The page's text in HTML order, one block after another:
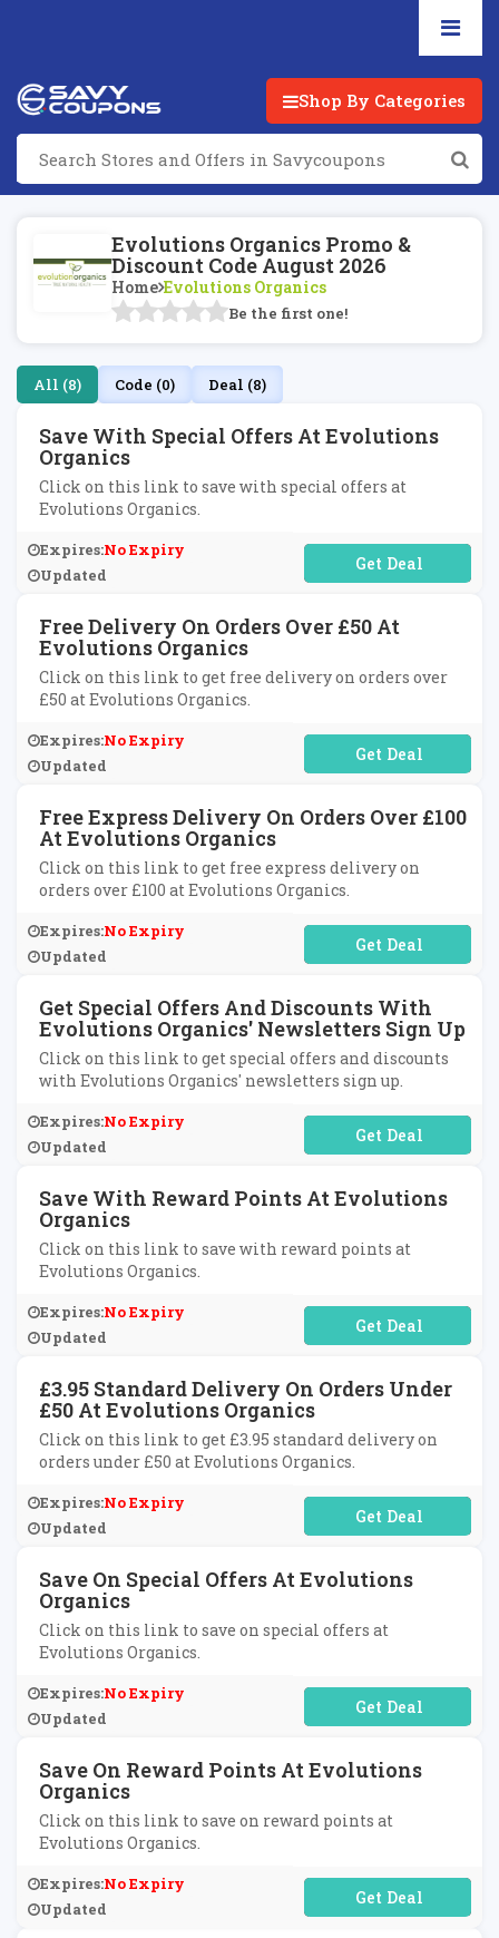
Shop By Categories
Evolutions Organics Promo &
Discount Code August 2026
Home Evolutions Organics
Be the first one!
All (8) Code (0) Deal (8)
Save With Special Offers At Evolutions
Organics
Click on this link to save with special offers at
Evolutions Organics.
Expires:No Expiry
Updated
No Code Required
Free Delivery On Orders Over £50 At
Evolutions Organics
Click on this link to get free delivery on orders over
£50 at Evolutions Organics.
Expires:No Expiry
Updated
No Code Required
Free Express Delivery On Orders Over £100
At Evolutions Organics
Click on this link to get free express delivery on
orders over £100 at Evolutions Organics.
Expires:No Expiry
Updated
No Code Required
Get Special Offers And Discounts With
Evolutions Organics' Newsletters Sign Up
Click on this link to get special offers and discounts
with Evolutions Organics' newsletters sign up.
Expires:No Expiry
Updated
No Code Required
Save With Reward Points At Evolutions
Organics
Click on this link to save with reward points at
Evolutions Organics.
Expires:No Expiry
Updated
No Code Required
£3.95 Standard Delivery On Orders Under
£50 At Evolutions Organics
Click on this link to get £3.95 standard delivery on
orders under £50 at Evolutions Organics.
Expires:No Expiry
Updated
No Code Required
Save On Special Offers At Evolutions
Organics
Click on this link to save on special offers at
Evolutions Organics.
Expires:No Expiry
Updated
No Code Required
Save On Reward Points At Evolutions
Organics
Click on this link to save on reward points at
Evolutions Organics.
Expires:No Expiry
Updated
No Code Required